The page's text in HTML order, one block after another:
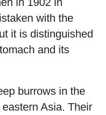
with the
it is distinguished
and its
burrows in the
Asia. Their